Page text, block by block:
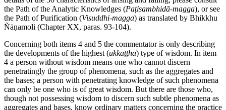
the Path of the Analytic Knowledges (Paṭisambhidā-magga), or see
the Path of Purification (Visuddhi-magga) as translated by Bhikkhu
Ñāṇamoli (Chapter XX, paras. 93-104).
Concerning both items 4 and 5 the commentator is only describing
the developments of the highest (ukkaṭṭha) type of wisdom. In item
4 a person without wisdom means one who cannot discern
penetratingly the group of phenomena, such as the aggregates and
the bases; a person with penetrating knowledge of such phenomena
can only be one who is of great wisdom. But there are those who,
though not possessing wisdom to discern such subtle phenomena as
aggregates and bases, know ordinary matters concerning the practice